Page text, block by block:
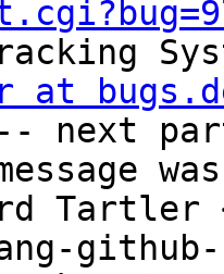
at
next
Tartler
github-